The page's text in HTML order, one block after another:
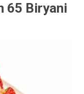
65 Biryani